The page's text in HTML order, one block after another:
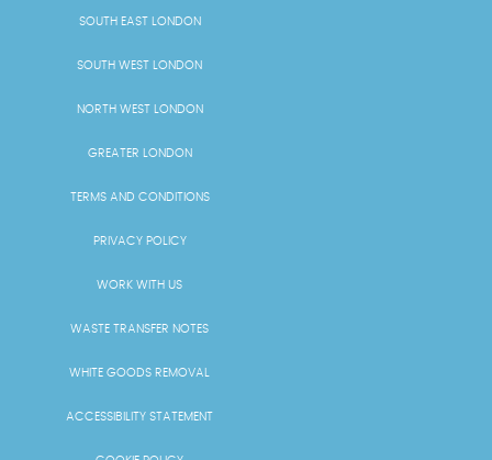
SOUTH EAST LONDON
SOUTH WEST LONDON
NORTH WEST LONDON
GREATER LONDON
TERMS AND CONDITIONS
PRIVACY POLICY
WORK WITH US
WASTE TRANSFER NOTES
WHITE GOODS REMOVAL
ACCESSIBILITY STATEMENT